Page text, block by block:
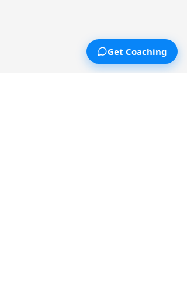
Get Coaching